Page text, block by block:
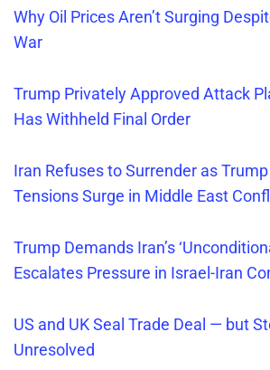
Why Oil Prices Aren’t Surging
War
Trump Privately Approved Attack
Has Withheld Final Order
Iran Refusesto Surrender as
Tensions Surge in Middle East
Trump Demands Iran’s
Escalates Pressure in Israel-Iran
US and UK Seal Trade Deal — but
Unresolved